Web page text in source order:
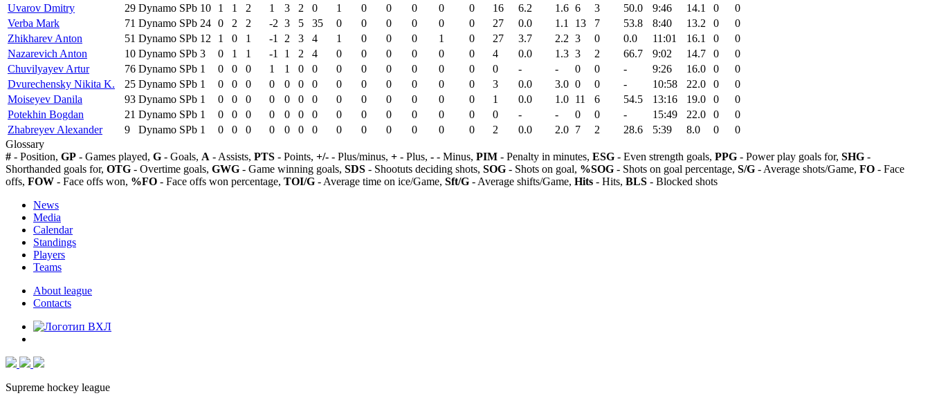
Uvarov Dmitry
29 Dynamo SPb 10 1 1 2 1 3 2 0 1 0 0 0 0 0 16 6.2 1.6 6 3 50.0 9:46 14.1 0
0
Verba Mark
71 Dynamo SPb 24 0 2 2 -2 3 5 35 0 0 0 0 0 0 27 0.0 1.1 13 7 53.8 8:40 13.2 0
0
Zhikharev Anton
51 Dynamo SPb 12 1 0 1 -1 2 3 4 1 0 0 0 1 0 27 3.7 2.2 3 0 0.0 11:01 16.1 0
0
Nazarevich Anton
10 Dynamo SPb 3 0 1 1 -1 1 2 4 0 0 0 0 0 0 4 0.0 1.3 3 2 66.7 9:02 14.7 0
0
Chuvilyayev Artur
76 Dynamo SPb 1 0 0 0 1 1 0 0 0 0 0 0 0 0 0 - - 0 0 - 9:26 16.0 0
0
Dvurechensky Nikita K.
25 Dynamo SPb 1 0 0 0 0 0 0 0 0 0 0 0 0 0 3 0.0 3.0 0 0 - 10:58 22.0 0
0
Moiseyev Danila
93 Dynamo SPb 1 0 0 0 0 0 0 0 0 0 0 0 0 0 1 0.0 1.0 11 6 54.5 13:16 19.0 0
0
Potekhin Bogdan
21 Dynamo SPb 1 0 0 0 0 0 0 0 0 0 0 0 0 0 0 - - 0 0 - 15:49 22.0 0
0
Zhabreyev Alexander
9 Dynamo SPb 1 0 0 0 0 0 0 0 0 0 0 0 0 0 2 0.0 2.0 7 2 28.6 5:39 8.0 0
0
Glossary
# - Position, GP - Games played, G - Goals, A - Assists, PTS - Points, +/- - Plus/minus, + - Plus, - - Minus, PIM - Penalty in minutes, ESG - Even strength goals, PPG - Power play goals for, SHG -
Shorthanded goals for, OTG - Overtime goals, GWG - Game winning goals, SDS - Shootuts deciding shots, SOG - Shots on goal, %SOG - Shots on goal percentage, S/G - Average shots/Game, FO - Face
offs, FOW - Face offs won, %FO - Face offs won percentage, TOI/G - Average time on ice/Game, Sft/G - Average shifts/Game, Hits - Hits, BLS - Blocked shots
News
Media
Calendar
Standings
Players
Teams
About league
Contacts
Supreme hockey league